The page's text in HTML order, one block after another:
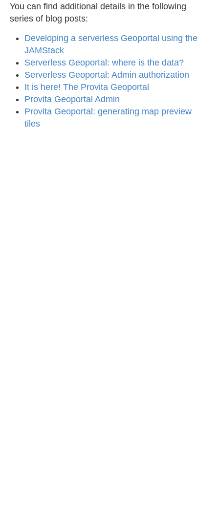
You can find additional details in the following
series of blog posts:
Developing a serverless Geoportal using the
JAMStack
Serverless Geoportal: where is the data?
Serverless Geoportal: Admin authorization
It is here! The Provita Geoportal
Provita Geoportal Admin
Provita Geoportal: generating map preview
tiles